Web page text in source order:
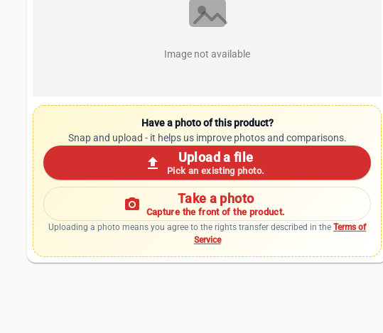
Image not available
Have a photo of this product?
Snap and upload - it helps us improve photos and comparisons.
upload Upload a file
Pick an existing photo.
photo_camera Take a photo
Capture the front of the product.
Uploading a photo means you agree to the rights transfer described in theTerms of
Service